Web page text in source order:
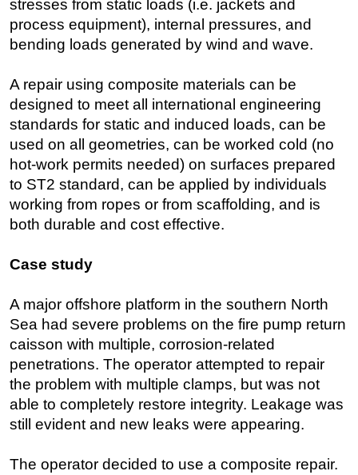
stresses from static loads (i.e. jackets and
process equipment), internal pressures, and
bending loads generated by wind and wave.
A repair using composite materials can be
designed to meet all international engineering
standards for static and induced loads, can be
used on all geometries, can be worked cold (no
hot-work permits needed) on surfaces prepared
to ST2 standard, can be applied by individuals
working from ropes or from scaffolding, and is
both durable and cost effective.
Case study
A major offshore platform in the southern North
Sea had severe problems on the fire pump return
caisson with multiple, corrosion-related
penetrations. The operator attempted to repair
the problem with multiple clamps, but was not
able to completely restore integrity. Leakage was
still evident and new leaks were appearing.
The operator decided to use a composite repair.